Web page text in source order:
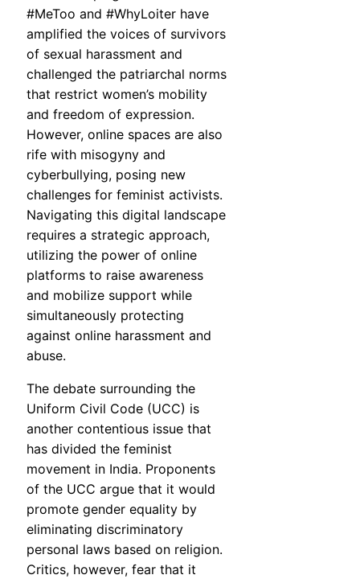
#MeToo and #WhyLoiter have
amplified the voices of survivors
of sexual harassment and
challenged the patriarchal norms
that restrict women’s mobility
and freedom of expression.
However, online spaces are also
rife with misogyny and
cyberbullying, posing new
challenges for feminist activists.
Navigating this digital landscape
requires a strategic approach,
utilizing the power of online
platforms to raise awareness
and mobilize support while
simultaneously protecting
against online harassment and
abuse.
The debate surrounding the
Uniform Civil Code (UCC) is
another contentious issue that
has divided the feminist
movement in India. Proponents
of the UCC argue that it would
promote gender equality by
eliminating discriminatory
personal laws based on religion.
Critics, however, fear that it